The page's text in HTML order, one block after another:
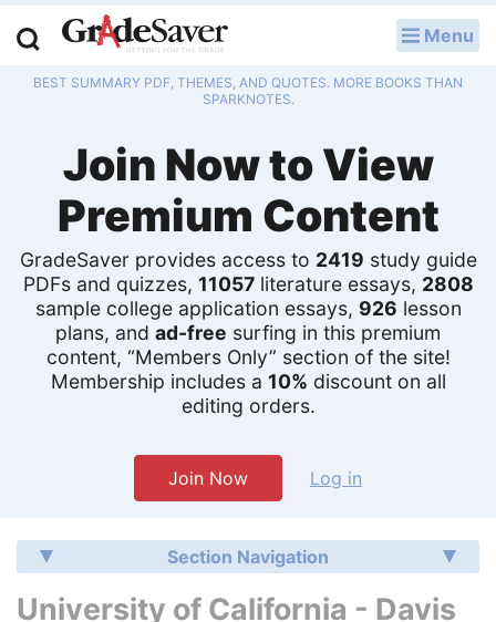
Menu
BEST SUMMARY PDF, THEMES, AND QUOTES. MORE BOOKS THAN
SPARKNOTES.
Join Now to View
Premium Content
GradeSaver provides access to 2419 study guide
PDFs and quizzes, 11057literature essays, 2808
sample college application essays, 926 lesson
plans, and ad-free surfing in this premium
content, “Members Only” section of the site!
Membership includes a 10% discount on all
editing orders.
Join Now Log in
Section Navigation
University of California - Davis
Study Guides
Q & A
Lesson Plans
Essay Editing Services
Literature Essays
College Application Essays
Textbook Answers
Writing Help